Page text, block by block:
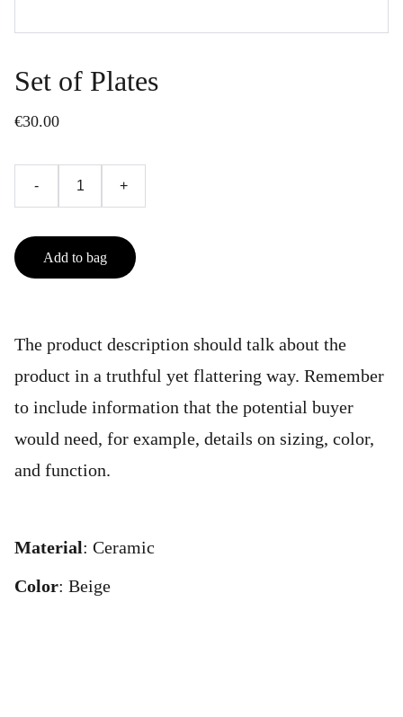
Set of Plates
€30.00
- +
Add to bag
The product description should talk about the
product in a truthful yet flattering way. Remember
to include information that the potential buyer
would need, for example, details on sizing, color,
and function.
Material: Ceramic
Color: Beige